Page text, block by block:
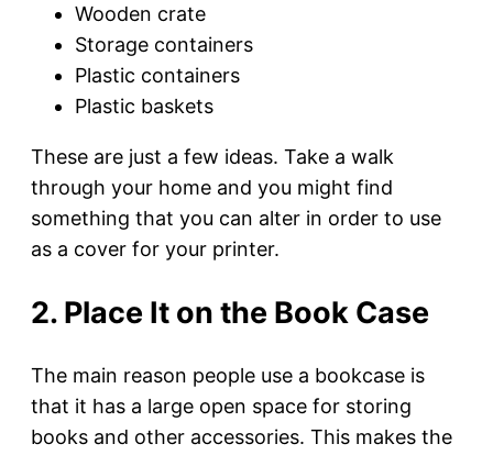
Wooden crate
Storage containers
Plastic containers
Plastic baskets
These are just a few ideas. Take a walk
through your home and you might find
something that you can alter in order to use
as a cover for your printer.
2. Place It on the Book Case
The main reason people use a bookcase is
that it has a large open space for storing
books and other accessories. This makes the